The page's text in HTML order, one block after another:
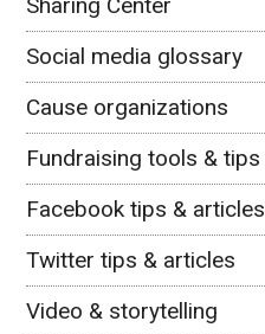
Social media glossary
Cause organizations
Fundraising tools & tips
Facebook tips & articles
Twitter tips & articles
Video & storytelling